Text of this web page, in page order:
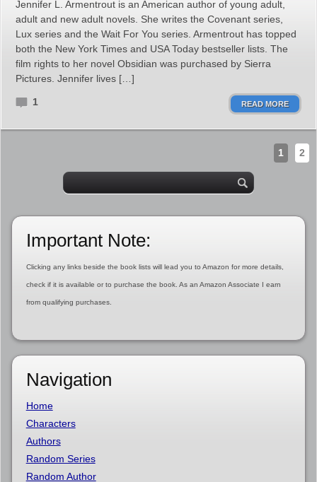
Jennifer L. Armentrout is an American author of young adult,
adult and new adult novels. She writes the Covenant series,
Lux series and the Wait For You series. Armentrout has topped
both the New York Times and USA Today bestseller lists. The
film rights to her novel Obsidian was purchased by Sierra
Pictures. Jennifer lives […]
1 READ MORE
1 2
Important Note:
Clicking any links beside the book lists will lead you to Amazon for more details,
check if it is available or to purchase the book. As an Amazon Associate I earn
from qualifying purchases.
Navigation
Home
Characters
Authors
Random Series
Random Author